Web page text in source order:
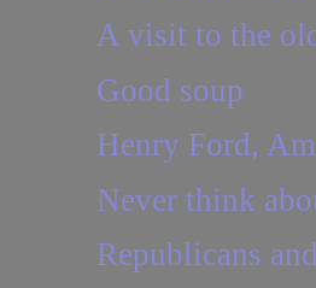
A visit to the
Good soup
Henry Ford,
Never think
Republicans